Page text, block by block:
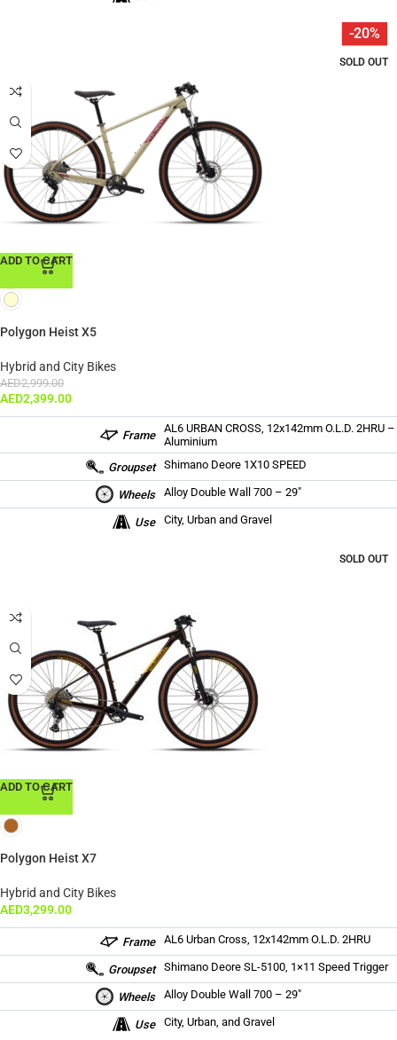
-20%
SOLD OUT
ADD TO CART
Polygon Heist X5
Hybrid and City Bikes
AED2,999.00
AED2,399.00
Frame
AL6 URBAN CROSS, 12x142mm O.L.D. 2HRU –
Aluminium
Groupset
Shimano Deore 1X10 SPEED
Wheels Alloy Double Wall 700 – 29″
Use City, Urban and Gravel
SOLD OUT
ADD TO CART
Polygon Heist X7
Hybrid and City Bikes
AED3,299.00
Frame AL6 Urban Cross, 12x142mm O.L.D. 2HRU
Groupset Shimano Deore SL-5100, 1×11 Speed Trigger
Wheels Alloy Double Wall 700 – 29″
Use City, Urban, and Gravel